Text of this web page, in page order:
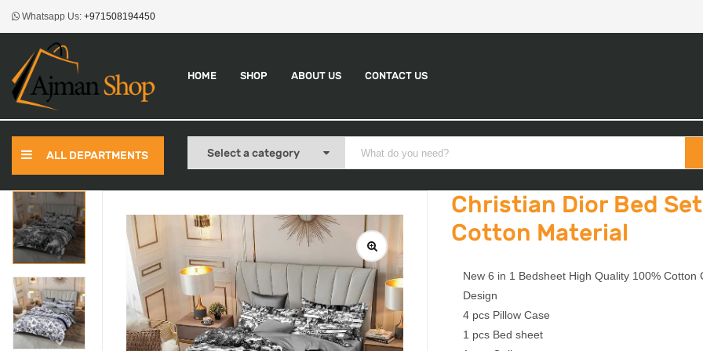
Whatsapp Us: +971508194450
HOME SHOP ABOUT US CONTACT US
ALL DEPARTMENTS
Christian Dior Bed
Cotton Material
New 6 in 1 Bedsheet High Quality 100% Cotton
Design
4 pcs Pillow Case
1 pcs Bed sheet